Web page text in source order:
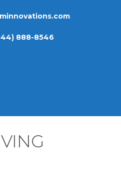
888-8546